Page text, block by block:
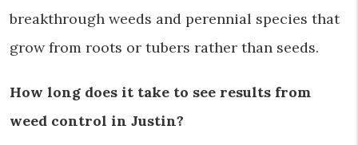
breakthrough weeds and perennial species that
grow from roots or tubers rather than seeds.
How long does it take to see results from
weed control in Justin?